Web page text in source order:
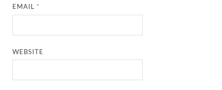
EMAIL *
WEBSITE